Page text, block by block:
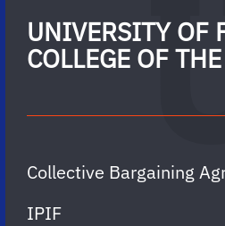
UNIVERSITY OF
COLLEGE OF
Collective Bargaining
IPIF